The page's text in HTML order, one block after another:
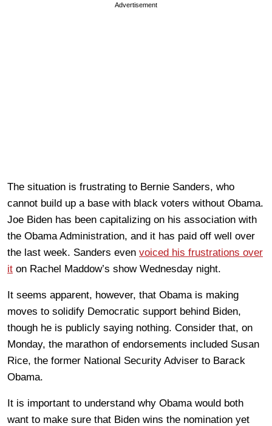
Advertisement
The situation is frustrating to Bernie Sanders, who
cannot build up a base with black voters without Obama.
Joe Biden has been capitalizing on his association with
the Obama Administration, and it has paid off well over
the last week. Sanders even voiced his frustrations over
it on Rachel Maddow’s show Wednesday night.
It seems apparent, however, that Obama is making
moves to solidify Democratic support behind Biden,
though he is publicly saying nothing. Consider that, on
Monday, the marathon of endorsements included Susan
Rice, the former National Security Adviser to Barack
Obama.
It is important to understand why Obama would both
want to make sure that Biden wins the nomination yet